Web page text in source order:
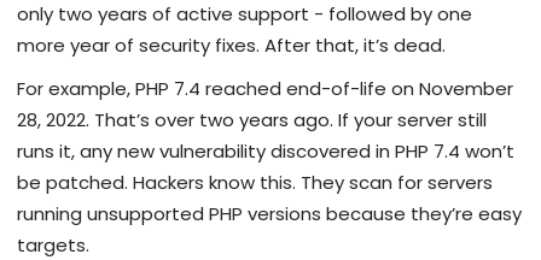
only two years of active support - followed by one
more year of security fixes. After that, it’s dead.
For example, PHP 7.4 reached end-of-life on November
28, 2022. That’s over two years ago. If your server still
runs it, any new vulnerability discovered in PHP 7.4 won’t
be patched. Hackers know this. They scan for servers
running unsupported PHP versions because they’re easy
targets.